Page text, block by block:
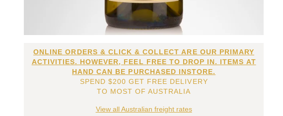
ONLINE ORDERS & CLICK & COLLECT ARE OUR PRIMARY
ACTIVITIES. HOWEVER, FEEL FREE TO DROP IN. ITEMS AT
HAND CAN BE PURCHASED INSTORE.
SPEND $200 GET FREE DELIVERY
TO MOST OF AUSTRALIA
View all Australian freight rates